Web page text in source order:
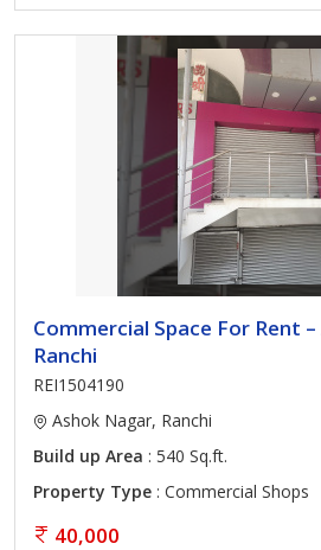
Commercial Space For Rent
Ranchi
REI1504190
Ashok Nagar, Ranchi
Build up Area : 540 Sq.ft.
Property Type : Commercial Shops
40,000